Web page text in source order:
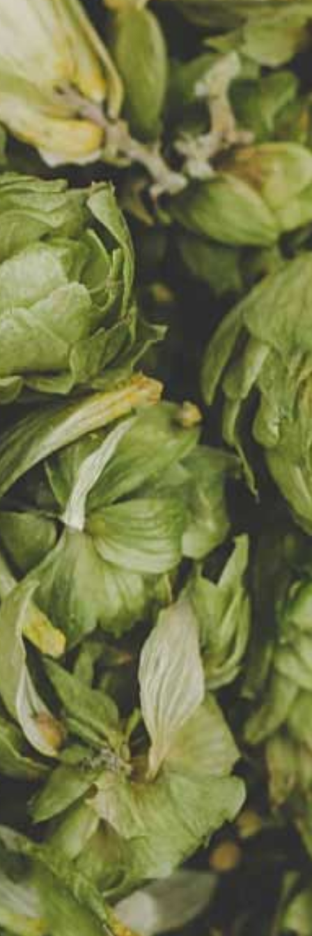
OF OUR
beer
foam.
is
thanks
puree
of